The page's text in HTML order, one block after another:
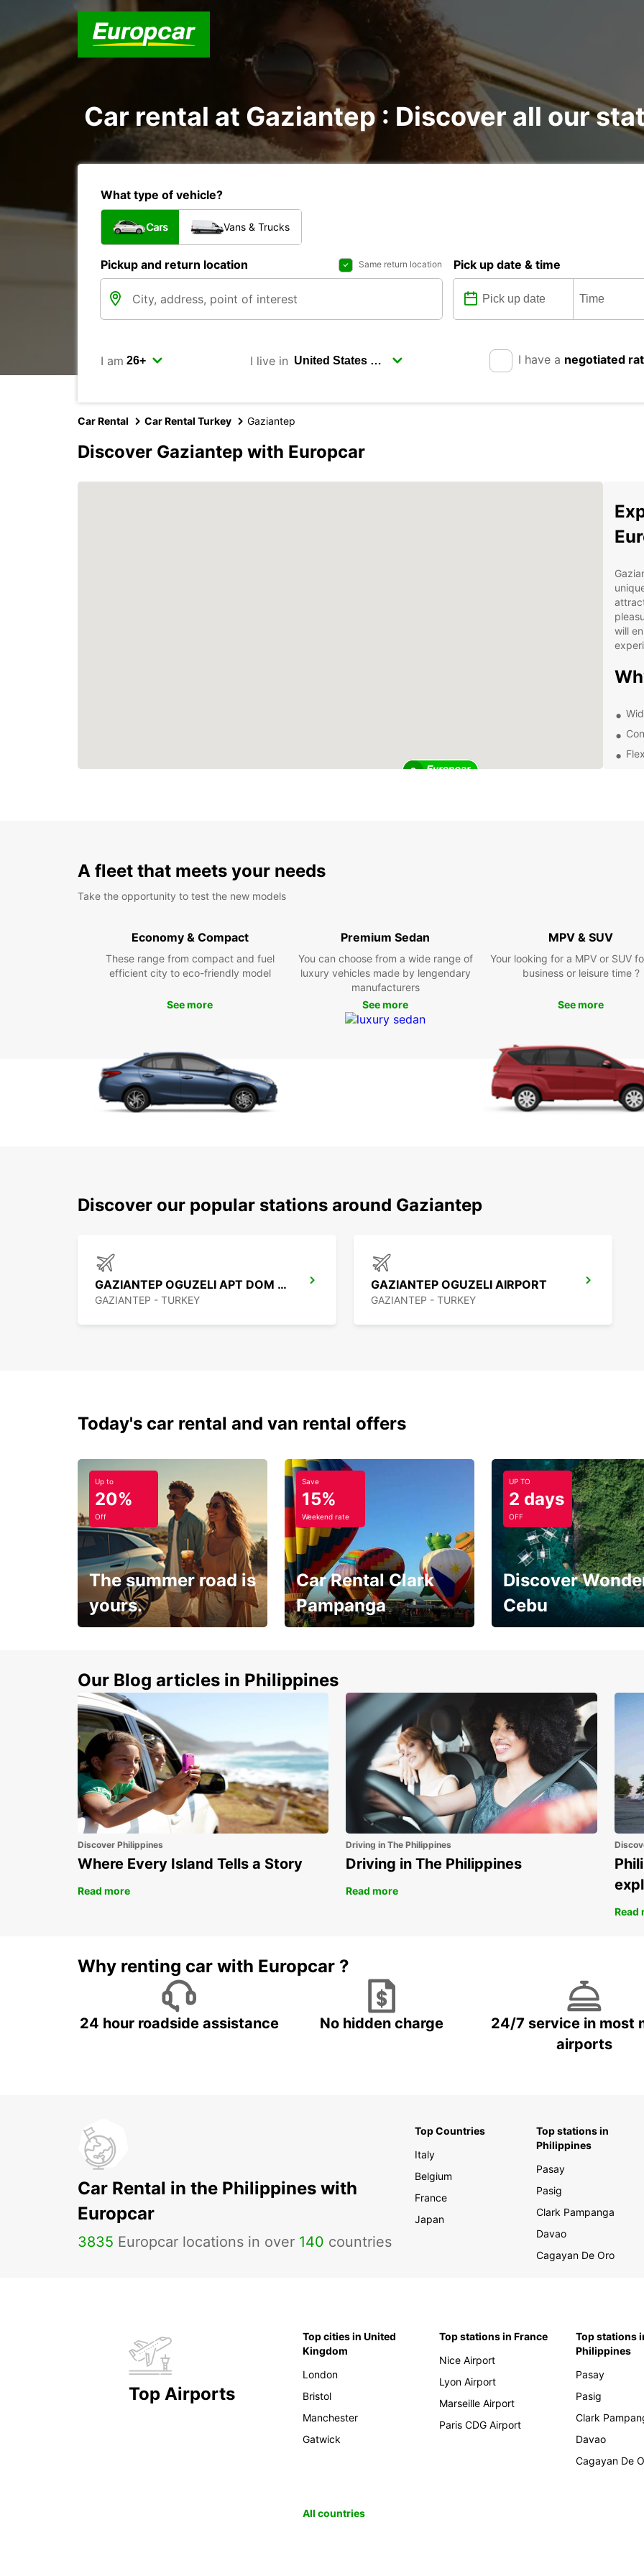
Car rental at Gaziantep : Discover all our
What type of vehicle?
Cars Vans & Trucks
Pickup and return location Same return location Pick up date & time
I am I live in I have a negotiated
Car Rental Car Rental Turkey Gaziantep
Discover Gaziantep with Europcar
2
will
or
market.
city.
A fleet that meets your needs
Take the opportunity to test the new models
Economy & Compact
These range from compact and fuel
efficient city to eco-friendly model
See more
Premium Sedan
You can choose from a wide range of
luxury vehicles made by lengendary
manufacturers
See more
MPV & SUV
Your looking for a MPV or SUV
business or leisure time ?
See more
Discover our popular stations around Gaziantep
GAZIANTEP OGUZELI APT DOM ARRIVALS
GAZIANTEP - TURKEY
GAZIANTEP OGUZELI AIRPORT
GAZIANTEP - TURKEY
Today's car rental and van rental offers
Up to
20%
Off
The summer road is
yours.
Save
15%
Weekend rate
Car Rental Clark
Pampanga
15%
UP TO
2 days
OFF
Discover
Cebu
Our Blog articles in Philippines
Discover Philippines
Where Every Island Tells a Story
Read more
Driving in The Philippines
Driving in The Philippines
Read more
Read
Why renting car with Europcar ?
24 hour roadside assistance No hidden charge
24/7 service in most
airports
Car Rental in the Philippines with
Europcar
3835 Europcar locations in over 140 countries
Top Countries
Italy
Belgium
France
Japan
Top stations in
Philippines
Pasay
Pasig
Clark Pampanga
Davao
Cagayan De Oro
Top Airports
Top cities in United
Kingdom
London
Bristol
Manchester
Gatwick
Top stations in France
Nice Airport
Lyon Airport
Marseille Airport
Paris CDG Airport
Top stations
Philippines
Pasay
Pasig
Clark
Davao
Cagayan De
All countries